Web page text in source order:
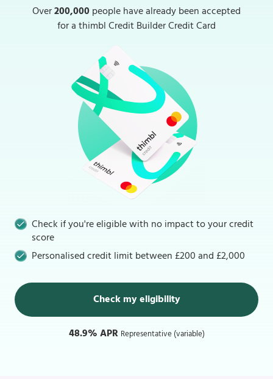
Over200,000people have already been accepted
for a thimbl Credit Builder Credit Card
Check if you're eligible with no impact to your credit
score
Personalised credit limit between £200 and £2,000
Check my eligibility
48.9% APR Representative (variable)